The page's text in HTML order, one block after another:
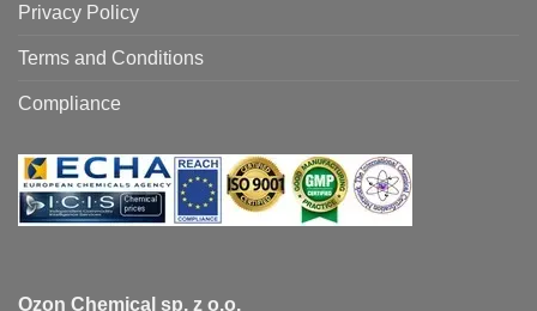
Privacy Policy
Terms and Conditions
Compliance
Ozon Chemical sp. z o.o.